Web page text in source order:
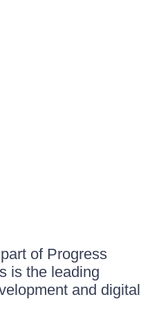
of Progress
is the leading
and digital